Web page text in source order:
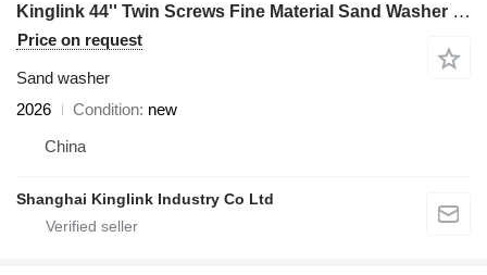
Kinglink 44'' Twin Screws Fine Material Sand Washer TTSW4432
Price on request
Sand washer
2026
Condition new
China
Shanghai Kinglink Industry Co Ltd